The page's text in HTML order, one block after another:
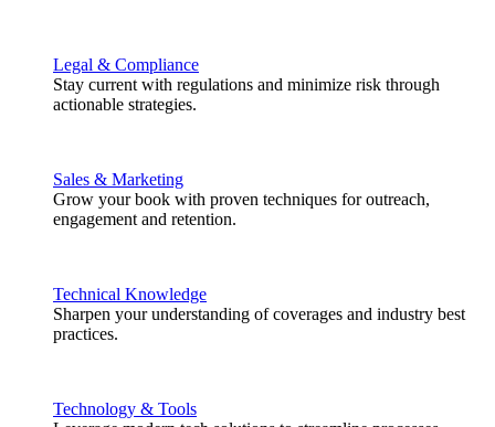
Legal & Compliance
Stay current with regulations and minimize risk through
actionable strategies.
Sales & Marketing
Grow your book with proven techniques for outreach,
engagement and retention.
Technical Knowledge
Sharpen your understanding of coverages and industry best
practices.
Technology & Tools